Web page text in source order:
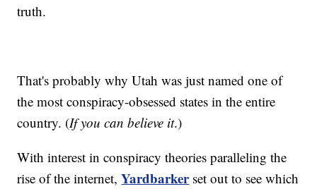
truth.
That's probably why Utah was just named one of
the most conspiracy-obsessed states in the entire
country. (If you can believe it.)
With interest in conspiracy theories paralleling the
rise of the internet,Yardbarkerset out to see which